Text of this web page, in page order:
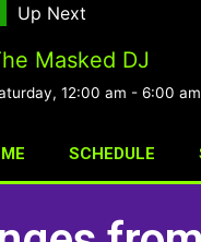
Up Next
Masked DJ
12:00 am - 6:00 am
SCHEDULE